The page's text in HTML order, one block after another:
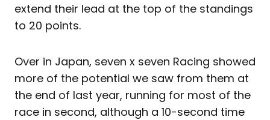
extend their lead at the top of the standings
to 20 points.
Over in Japan, seven x seven Racing showed
more of the potential we saw from them at
the end of last year, running for most of the
race in second, although a 10-second time